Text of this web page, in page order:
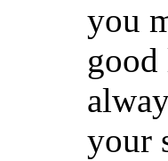
you
good
your